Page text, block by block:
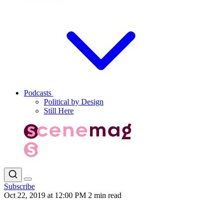
Podcasts
Political by Design
Still Here
Subscribe
Oct 22, 2019 at 12:00 PM 2 min read